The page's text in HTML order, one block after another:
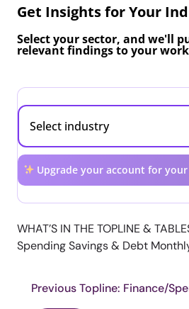
Get Insights for Your
Select your sector, and we'll
relevant findings to your work
Upgrade your account for
WHAT’S IN THE TOPLINE &
Spending Savings & Debt
Previous Topline: Finance/